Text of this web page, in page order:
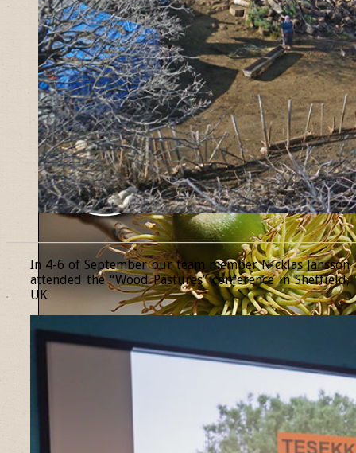
In 4-6 of September our team member Nicklas Jansson
attended the “Wood Pastures” conference in Sheffield,
UK.